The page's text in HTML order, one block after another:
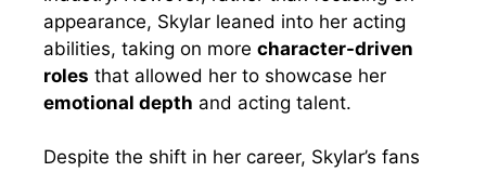
appearance, Skylar leaned into her acting
abilities, taking on more character-driven
roles that allowed her to showcase her
emotional depth and acting talent.
Despite the shift in her career, Skylar’s fans